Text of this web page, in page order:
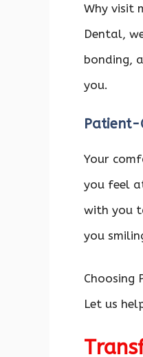
Why visit
Dental,
bonding,
you.
Patient-
Your
you feel
with you
you
Choosing
Let us